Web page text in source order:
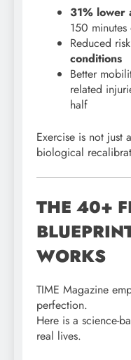
31% lower
150
Reduced
conditions
Better
related
half
Exercise is not
biological
THE 40+
WORKS
TIME Magazine
perfection.
Here is a science-
real lives.